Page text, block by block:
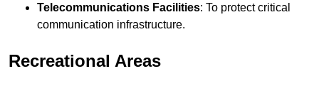
Telecommunications Facilities: To protect critical
communication infrastructure.
Recreational Areas